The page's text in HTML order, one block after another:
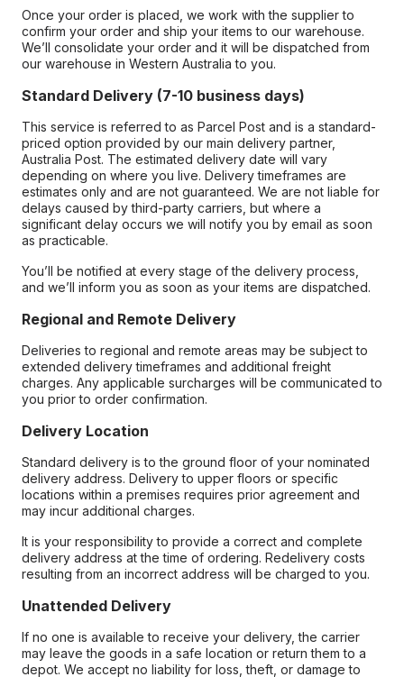
Once your order is placed, we work with the supplier to
confirm your order and ship your items to our warehouse.
We’ll consolidate your order and it will be dispatched from
our warehouse in Western Australia to you.
Standard Delivery (7-10 business days)
This service is referred to as Parcel Post and is a standard-
priced option provided by our main delivery partner,
Australia Post. The estimated delivery date will vary
depending on where you live. Delivery timeframes are
estimates only and are not guaranteed. We are not liable for
delays caused by third-party carriers, but where a
significant delay occurs we will notify you by email as soon
as practicable.
You’ll be notified at every stage of the delivery process,
and we’ll inform you as soon as your items are dispatched.
Regional and Remote Delivery
Deliveries to regional and remote areas may be subject to
extended delivery timeframes and additional freight
charges. Any applicable surcharges will be communicated to
you prior to order confirmation.
Delivery Location
Standard delivery is to the ground floor of your nominated
delivery address. Delivery to upper floors or specific
locations within a premises requires prior agreement and
may incur additional charges.
It is your responsibility to provide a correct and complete
delivery address at the time of ordering. Redelivery costs
resulting from an incorrect address will be charged to you.
Unattended Delivery
If no one is available to receive your delivery, the carrier
may leave the goods in a safe location or return them to a
depot. We accept no liability for loss, theft, or damage to